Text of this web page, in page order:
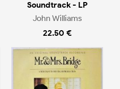
Soundtrack - LP
John Williams
22.50 €